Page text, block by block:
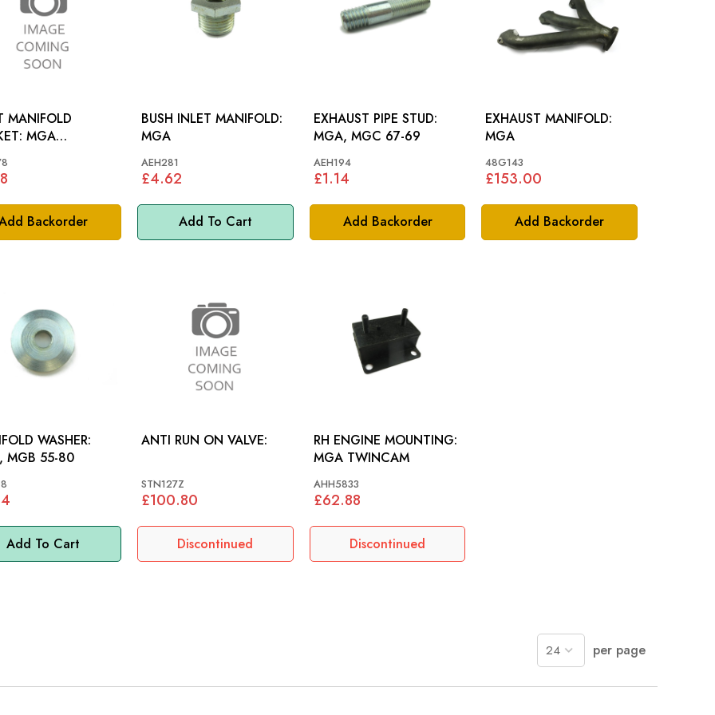
Backorder
MANIFOLD
MGA
Add To Cart
BUSH INLET MANIFOLD:
MGA
AEH281
£4.62
Add Backorder
EXHAUST PIPE STUD:
MGA, MGC 67-69
AEH194
£1.14
Add Backorder
EXHAUST MANIFOLD:
MGA
48G143
£153.00
Add To Cart
WASHER:
MGB 55-80
Discontinued
ANTI RUN ON VALVE:
STN127Z
£100.80
Discontinued
RH ENGINE MOUNTING:
MGA TWINCAM
AHH5833
£62.88
per page